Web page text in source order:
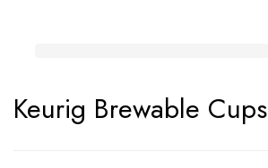
Keurig Brewable Cups